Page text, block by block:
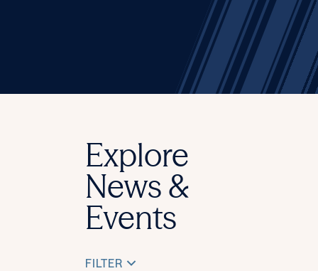
Explore
News &
Events
FILTER